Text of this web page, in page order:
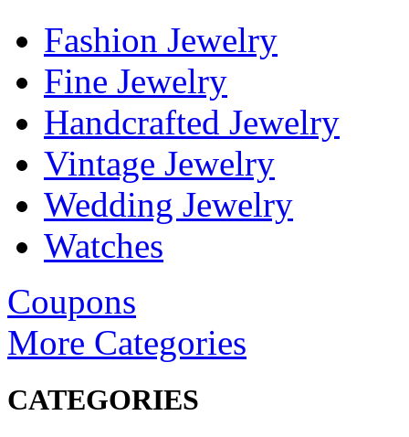
Fashion Jewelry
Fine Jewelry
Handcrafted Jewelry
Vintage Jewelry
Wedding Jewelry
Watches
Coupons
More Categories
CATEGORIES